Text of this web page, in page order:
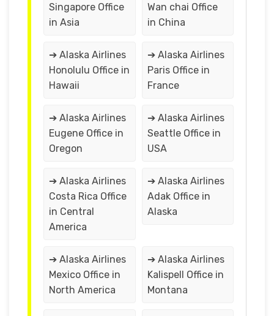
Singapore Office
in Asia
Wan chai Office
in China
➔ Alaska Airlines
Honolulu Office in
Hawaii
➔ Alaska Airlines
Paris Office in
France
➔ Alaska Airlines
Eugene Office in
Oregon
➔ Alaska Airlines
Seattle Office in
USA
➔ Alaska Airlines
Costa Rica Office
in Central
America
➔ Alaska Airlines
Adak Office in
Alaska
➔ Alaska Airlines
Mexico Office in
North America
➔ Alaska Airlines
Kalispell Office in
Montana